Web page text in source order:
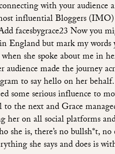
with your audience
influential Bloggers
facesbygrace23 Now you
England but mark my
she spoke about me in
audience made the journey
to say hello on her
some serious influence to
the next and Grace
her on all social platforms
she is, there’s no bullsh*t,
she says and does is